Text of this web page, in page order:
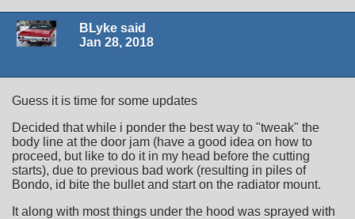
BLyke said
Jan 28, 2018
Guess it is time for some updates
Decided that while i ponder the best way to "tweak" the
body line at the door jam (have a good idea on how to
proceed, but like to do it in my head before the cutting
starts), due to previous bad work (resulting in piles of
Bondo, id bite the bullet and start on the radiator mount.
It along with most things under the hood was sprayed with